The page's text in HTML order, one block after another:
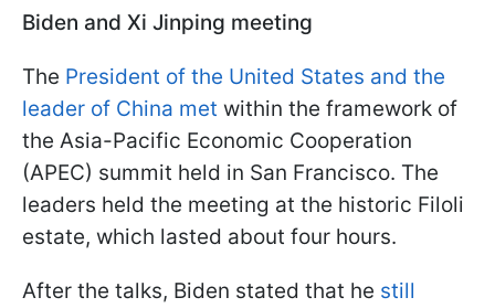
Biden and Xi Jinping meeting
The President of the United States and the
leader of China met within the framework of
the Asia-Pacific Economic Cooperation
(APEC) summit held in San Francisco. The
leaders held the meeting at the historic Filoli
estate, which lasted about four hours.
After the talks, Biden stated that he still